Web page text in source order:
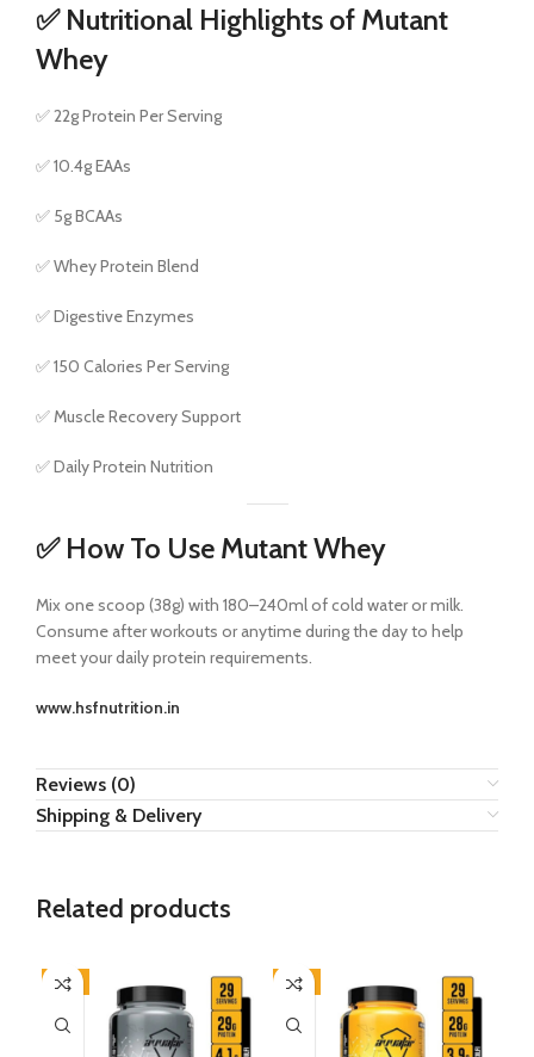
✅ Nutritional Highlights of Mutant
Whey
✅ 22g Protein Per Serving
✅ 10.4g EAAs
✅ 5g BCAAs
✅ Whey Protein Blend
✅ Digestive Enzymes
✅ 150 Calories Per Serving
✅ Muscle Recovery Support
✅ Daily Protein Nutrition
✅ How To Use Mutant Whey
Mix one scoop (38g) with 180–240ml of cold water or milk.
Consume after workouts or anytime during the day to help
meet your daily protein requirements.
www.hsfnutrition.in
Reviews (0)
Shipping & Delivery
Related products
-9% -8%